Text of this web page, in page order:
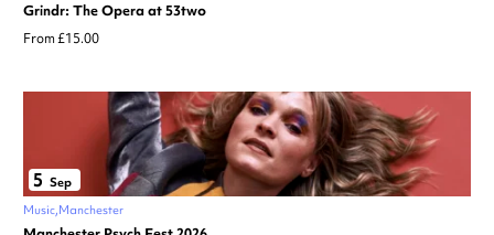
Grindr: The Opera at 53two
From £15.00
5 Sep
Music Manchester